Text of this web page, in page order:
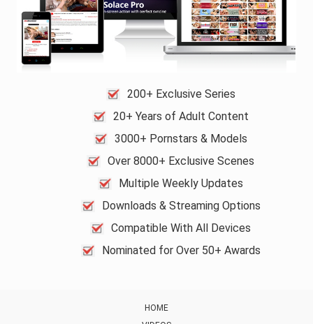
200+ Exclusive Series
20+ Years of Adult Content
3000+ Pornstars & Models
Over 8000+ Exclusive Scenes
Multiple Weekly Updates
Downloads & Streaming Options
Compatible With All Devices
Nominated for Over 50+ Awards
HOME